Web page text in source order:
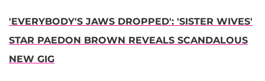
'EVERYBODY'S JAWS DROPPED': 'SISTER WIVES'
STAR PAEDON BROWN REVEALS SCANDALOUS
NEW GIG